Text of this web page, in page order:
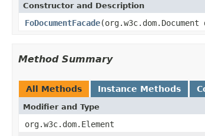
Constructor and Description
FoDocumentFacade(org.w3c.dom.Document
Method Summary
All Methods Instance Methods
Modifier and Type
org.w3c.dom.Element